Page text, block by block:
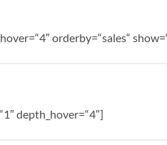
orderby=“sales“
depth_hover=“4″]